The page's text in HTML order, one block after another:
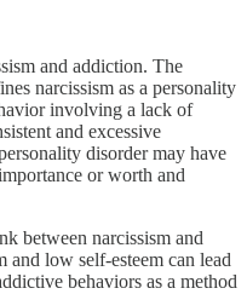
and addiction. The
narcissism as a personality
involving a lack of
and excessive
disorder may have
or worth and
between narcissism and
low self-esteem can lead
behaviors as a method